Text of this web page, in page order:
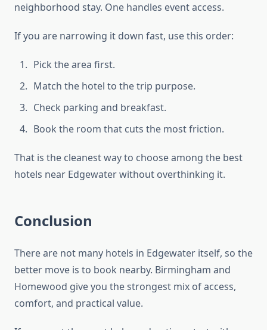
neighborhood stay. One handles event access.
If you are narrowing it down fast, use this order:
Pick the area first.
Match the hotel to the trip purpose.
Check parking and breakfast.
Book the room that cuts the most friction.
That is the cleanest way to choose among the best
hotels near Edgewater without overthinking it.
Conclusion
There are not many hotels in Edgewater itself, so the
better move is to book nearby. Birmingham and
Homewood give you the strongest mix of access,
comfort, and practical value.